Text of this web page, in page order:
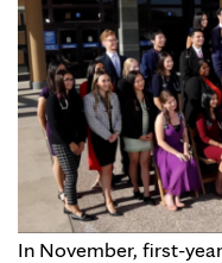
In November, first-